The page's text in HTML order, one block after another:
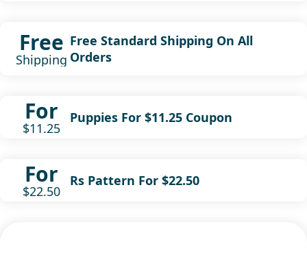
Free
Shipping
Free Standard Shipping On All
Orders
For
$11.25
Puppies For $11.25 Coupon
For
$22.50
Rs Pattern For $22.50